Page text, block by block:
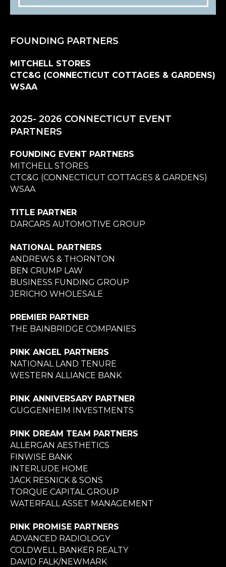
FOUNDING PARTNERS
MITCHELL STORES
CTC&G (CONNECTICUT COTTAGES & GARDENS)
WSAA
2025- 2026 CONNECTICUT EVENT
PARTNERS
FOUNDING EVENT PARTNERS
MITCHELL STORES
CTC&G (CONNECTICUT COTTAGES & GARDENS)
WSAA
TITLE PARTNER
DARCARS AUTOMOTIVE GROUP
NATIONAL PARTNERS
ANDREWS & THORNTON
BEN CRUMP LAW
BUSINESS FUNDING GROUP
JERICHO WHOLESALE
PREMIER PARTNER
THE BAINBRIDGE COMPANIES
PINK ANGEL PARTNERS
NATIONAL LAND TENURE
WESTERN ALLIANCE BANK
PINK ANNIVERSARY PARTNER
GUGGENHEIM INVESTMENTS
PINK DREAM TEAM PARTNERS
ALLERGAN AESTHETICS
FINWISE BANK
INTERLUDE HOME
JACK RESNICK & SONS
TORQUE CAPITAL GROUP
WATERFALL ASSET MANAGEMENT
PINK PROMISE PARTNERS
ADVANCED RADIOLOGY
COLDWELL BANKER REALTY
DAVID FALK/NEWMARK